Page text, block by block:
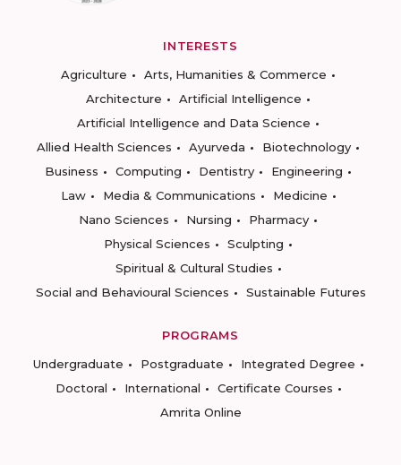
INTERESTS
Agriculture
Arts, Humanities & Commerce
Architecture
Artificial Intelligence
Artificial Intelligence and Data Science
Allied Health Sciences
Ayurveda
Biotechnology
Business
Computing Dentistry
Engineering
Law
Media & Communications
Medicine
Nano Sciences
Nursing
Pharmacy
Physical Sciences
Sculpting
Spiritual & Cultural Studies
Social and Behavioural Sciences
Sustainable Futures
PROGRAMS
Undergraduate
Postgraduate
Integrated Degree
Doctoral
International
Certificate Courses
Amrita Online